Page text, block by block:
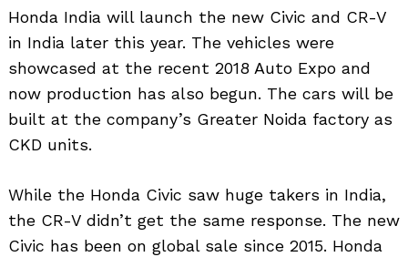
Honda India will launch the new Civic and CR-V
in India later this year. The vehicles were
showcased at the recent 2018 Auto Expo and
now production has also begun. The cars will be
built at the company’s Greater Noida factory as
CKD units.
While the Honda Civic saw huge takers in India,
the CR-V didn’t get the same response. The new
Civic has been on global sale since 2015. Honda